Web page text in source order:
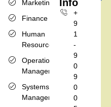
Marketing
Finance
Human
Resources
Operations
Management
Systems
Management
Info
+
9
1
-
9
0
9
0
0